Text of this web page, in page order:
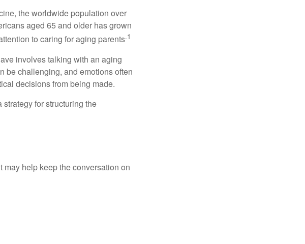
the worldwide population over
aged 65 and older has grown
to caring for aging parents.1
involves talking with an aging
be challenging, and emotions often
decisions from being made.
strategy for structuring the
help keep the conversation on